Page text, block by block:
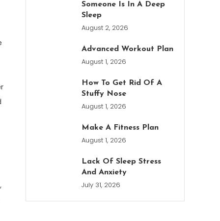
Someone Is In A Deep
Sleep
August 2, 2026
Advanced Workout Plan
August 1, 2026
How To Get Rid Of A
Stuffy Nose
August 1, 2026
Make A Fitness Plan
August 1, 2026
Lack Of Sleep Stress
And Anxiety
July 31, 2026